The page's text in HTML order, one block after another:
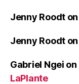
Jenny Roodt on
Jenny Roodt on
Gabriel Ngei on
LaPlante